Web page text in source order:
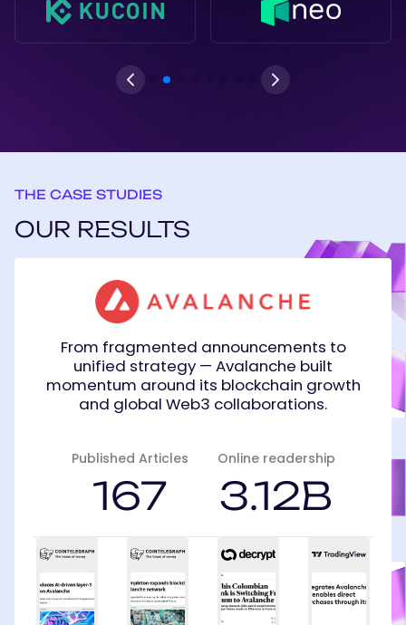
THE CASE STUDIES
OUR RESULTS
From fragmented announcements to
unified strategy — Avalanche built
momentum around its blockchain growth
and global Web3 collaborations.
Published Articles
167
Online readership
3.12B